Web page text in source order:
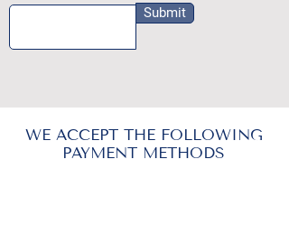
Submit
WE ACCEPT THE FOLLOWING
PAYMENT METHODS